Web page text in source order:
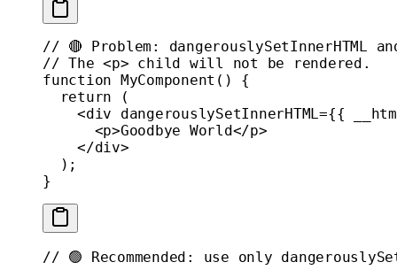
// 🔴 Problem: dangerouslySetInnerHTML
// The <p> child will not be rendered.
function MyComponent () {
  return
(
    <
div dangerouslySetInnerHTML={{
      <
p>Goodbye World</p>
    </
div>
  );
}
// 🟢 Recommended: use only